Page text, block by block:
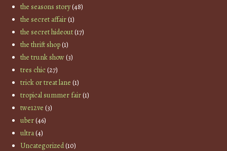
the seasons story(48)
the secret affair(1)
the secret hideout(17)
the thrift shop(1)
the trunk show(3)
tres chic(27)
trick or treat lane (1)
tropical summer fair(1)
twe12ve (3)
uber(46)
ultra(4)
Uncategorized(10)